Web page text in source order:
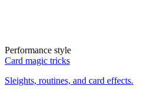
Performance style
Card magic tricks
Sleights, routines, and card effects.